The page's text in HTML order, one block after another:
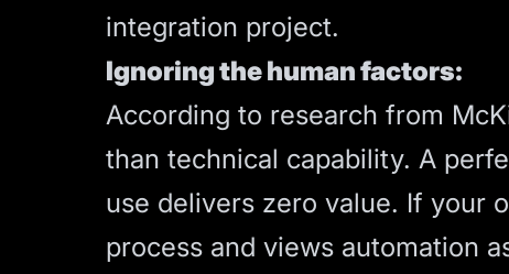
integration project.
Ignoring the human factors:
According to research from
than technical capability. A
use delivers zero value. If your
process and views automation